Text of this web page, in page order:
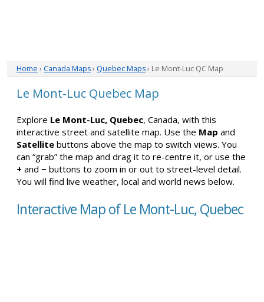
Home › Canada Maps› Quebec Maps› Le Mont-Luc QC Map
Le Mont-Luc Quebec Map
Explore Le Mont-Luc, Quebec, Canada, with this
interactive street and satellite map. Use the Map and
Satellite buttons above the map to switch views. You
can “grab” the map and drag it to re-centre it, or use the
+ and − buttons to zoom in or out to street-level detail.
You will find live weather, local and world news below.
Interactive Map of Le Mont-Luc, Quebec